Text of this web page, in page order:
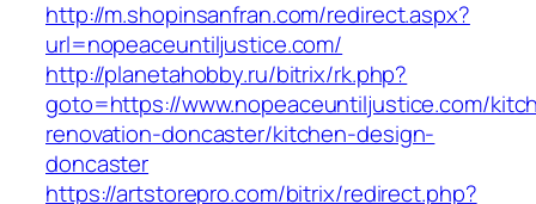
http://m.shopinsanfran.com/redirect.aspx?
url=nopeaceuntiljustice.com/
http://planetahobby.ru/bitrix/rk.php?
goto=https://www.nopeaceuntiljustice.com/
renovation-doncaster/kitchen-design-
doncaster
https://artstorepro.com/bitrix/redirect.php?